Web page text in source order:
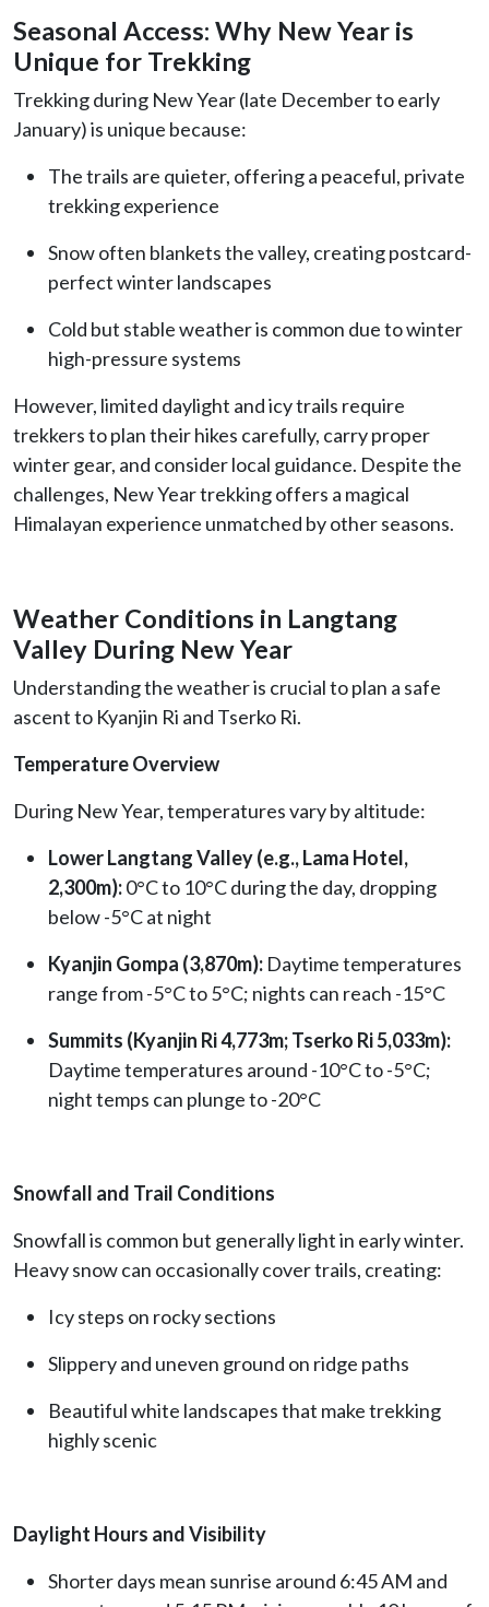
Seasonal Access: Why New Year is
Unique for Trekking
Trekking during New Year (late December to early
January) is unique because:
The trails are quieter, offering a peaceful, private
trekking experience
Snow often blankets the valley, creating postcard-
perfect winter landscapes
Cold but stable weather is common due to winter
high-pressure systems
However, limited daylight and icy trails require
trekkers to plan their hikes carefully, carry proper
winter gear, and consider local guidance. Despite the
challenges, New Year trekking offers a magical
Himalayan experience unmatched by other seasons.
Weather Conditions in Langtang
Valley During New Year
Understanding the weather is crucial to plan a safe
ascent to Kyanjin Ri and Tserko Ri.
Temperature Overview
During New Year, temperatures vary by altitude:
Lower Langtang Valley (e.g., Lama Hotel,
2,300m):0°C to 10°C during the day, dropping
below -5°C at night
Kyanjin Gompa (3,870m): Daytime temperatures
range from -5°C to 5°C; nights can reach -15°C
Summits (Kyanjin Ri 4,773m; Tserko Ri 5,033m):
Daytime temperatures around -10°C to -5°C;
night temps can plunge to -20°C
Snowfall and Trail Conditions
Snowfall is common but generally light in early winter.
Heavy snow can occasionally cover trails, creating:
Icy steps on rocky sections
Slippery and uneven ground on ridge paths
Beautiful white landscapes that make trekking
highly scenic
Daylight Hours and Visibility
Shorter days mean sunrise around 6:45 AM and